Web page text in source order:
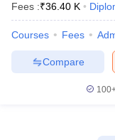
Fees :₹36.40 K
Courses Fees
Compare